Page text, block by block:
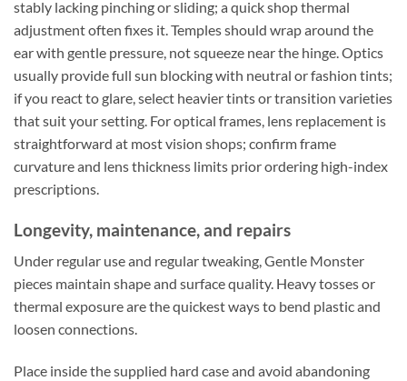
stably lacking pinching or sliding; a quick shop thermal
adjustment often fixes it. Temples should wrap around the
ear with gentle pressure, not squeeze near the hinge. Optics
usually provide full sun blocking with neutral or fashion tints;
if you react to glare, select heavier tints or transition varieties
that suit your setting. For optical frames, lens replacement is
straightforward at most vision shops; confirm frame
curvature and lens thickness limits prior ordering high-index
prescriptions.
Longevity, maintenance, and repairs
Under regular use and regular tweaking, Gentle Monster
pieces maintain shape and surface quality. Heavy tosses or
thermal exposure are the quickest ways to bend plastic and
loosen connections.
Place inside the supplied hard case and avoid abandoning